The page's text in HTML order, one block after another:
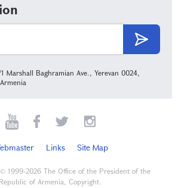
Marshall Baghramian Ave., Yerevan 0024,
Links Site Map
© 1999-2026 The Office of the President of the
Republic of Armenia, Copyright.